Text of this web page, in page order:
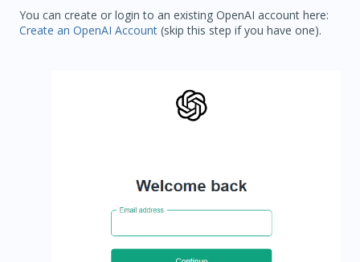
You can create or login to an existing OpenAI account here:
Create an OpenAI Account (skip this step if you have one).